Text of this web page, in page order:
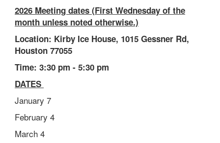
2026 Meeting dates (First Wednesday of the
month unless noted otherwise.)
Location: Kirby Ice House, 1015 Gessner Rd,
Houston 77055
Time: 3:30 pm - 5:30 pm
DATES
January 7
February 4
March 4